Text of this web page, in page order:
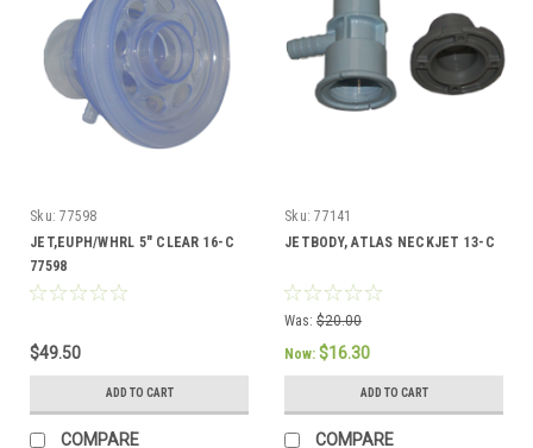
Sku: 77598
JET,EUPH/WHRL 5" CLEAR 16-C
77598
$49.50
ADD TO CART
COMPARE
Sku: 77141
JETBODY, ATLAS NECKJET 13-C
Was: $20.00
Now: $16.30
ADD TO CART
COMPARE